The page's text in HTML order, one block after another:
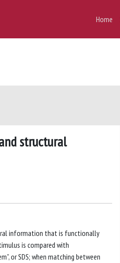
Home
structural
information that is functionally
is compared with
or SDS; when matching between